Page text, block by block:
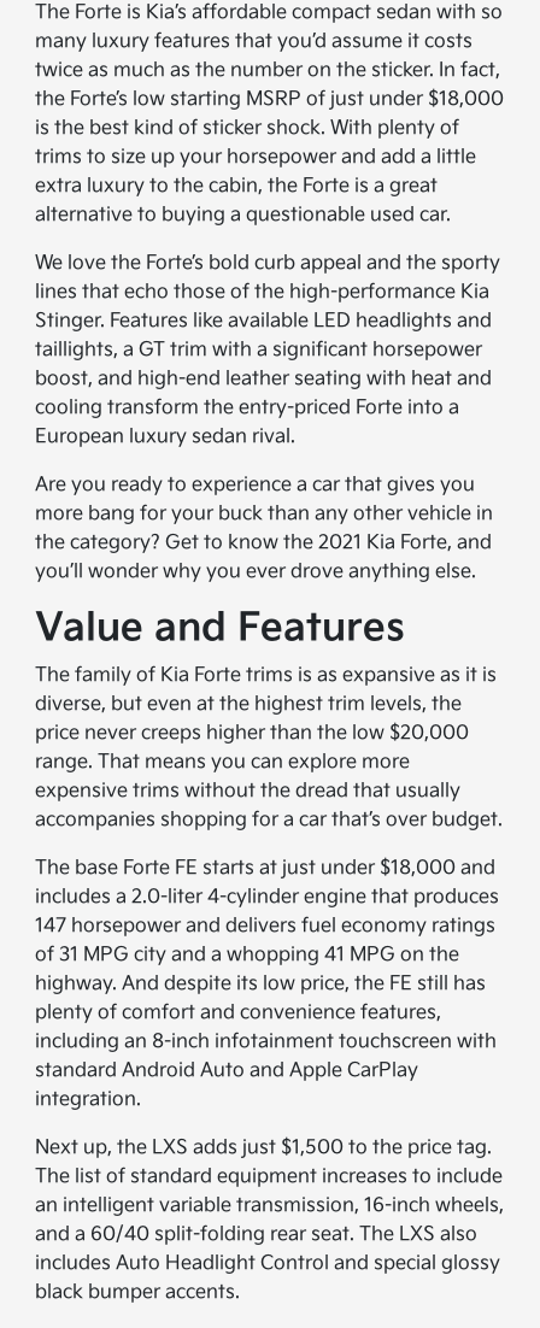
The Forte is Kia’s affordable compact sedan with so
many luxury features that you’d assume it costs
twice as much as the number on the sticker. In fact,
the Forte’s low starting MSRP of just under $18,000
is the best kind of sticker shock. With plenty of
trims to size up your horsepower and add a little
extra luxury to the cabin, the Forte is a great
alternative to buying a questionable used car.
We love the Forte’s bold curb appeal and the sporty
lines that echo those of the high-performance Kia
Stinger. Features like available LED headlights and
taillights, a GT trim with a significant horsepower
boost, and high-end leather seating with heat and
cooling transform the entry-priced Forte into a
European luxury sedan rival.
Are you ready to experience a car that gives you
more bang for your buck than any other vehicle in
the category? Get to know the 2021 Kia Forte, and
you’ll wonder why you ever drove anything else.
Value and Features
The family of Kia Forte trims is as expansive as it is
diverse, but even at the highest trim levels, the
price never creeps higher than the low $20,000
range. That means you can explore more
expensive trims without the dread that usually
accompanies shopping for a car that’s over budget.
The base Forte FE starts at just under $18,000 and
includes a 2.0-liter 4-cylinder engine that produces
147 horsepower and delivers fuel economy ratings
of 31 MPG city and a whopping 41 MPG on the
highway. And despite its low price, the FE still has
plenty of comfort and convenience features,
including an 8-inch infotainment touchscreen with
standard Android Auto and Apple CarPlay
integration.
Next up, the LXS adds just $1,500 to the price tag.
The list of standard equipment increases to include
an intelligent variable transmission, 16-inch wheels,
and a 60/40 split-folding rear seat. The LXS also
includes Auto Headlight Control and special glossy
black bumper accents.